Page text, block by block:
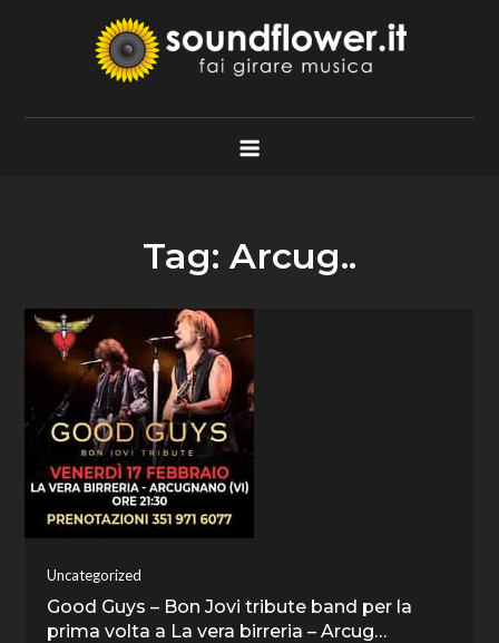
Soundflower.it
Fai Girare Musica
Tag: Arcug..
Uncategorized
Good Guys – Bon Jovi tribute band per la
prima volta a La vera birreria – Arcug…